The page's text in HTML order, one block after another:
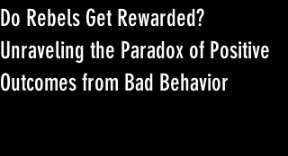
Do Rebels Get Rewarded?
Unraveling the Paradox of Positive
Outcomes from Bad Behavior